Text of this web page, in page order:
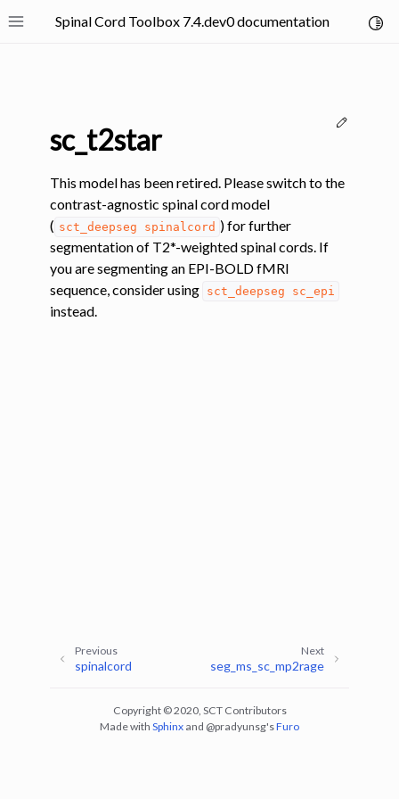
Toggle site navigation sidebar
Spinal Cord Toolbox 7.4.dev0 documentation
navigation of SCT Concepts
sc_t2star
This model has been retired. Please switch to the
contrast-agnostic spinal cord model
( sct_deepseg spinalcord ) for further
segmentation of T2*-weighted spinal cords. If
you are segmenting an EPI-BOLD fMRI
sequence, consider using sct_deepseg sc_epi
instead.
Next
seg_ms_sc_mp2rage
Previous
spinalcord
Copyright © 2020, SCT Contributors
Made with Sphinx and @pradyunsg'sFuro